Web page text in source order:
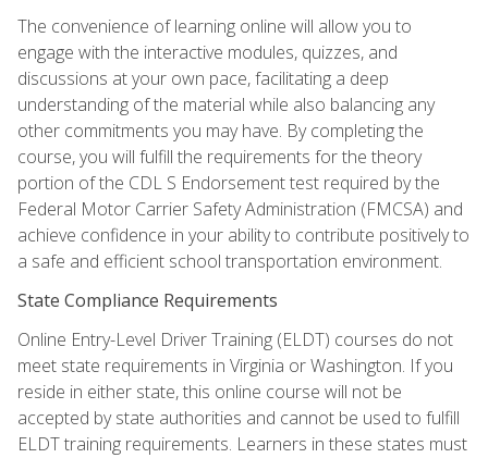
The convenience of learning online will allow you to
engage with the interactive modules, quizzes, and
discussions at your own pace, facilitating a deep
understanding of the material while also balancing any
other commitments you may have. By completing the
course, you will fulfill the requirements for the theory
portion of the CDL S Endorsement test required by the
Federal Motor Carrier Safety Administration (FMCSA) and
achieve confidence in your ability to contribute positively to
a safe and efficient school transportation environment.
State Compliance Requirements
Online Entry-Level Driver Training (ELDT) courses do not
meet state requirements in Virginia or Washington. If you
reside in either state, this online course will not be
accepted by state authorities and cannot be used to fulfill
ELDT training requirements. Learners in these states must